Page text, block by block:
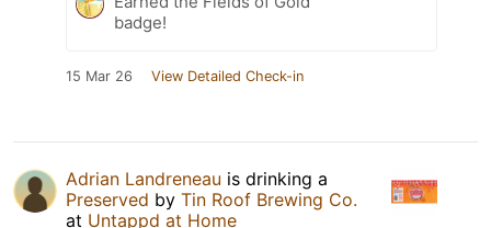
badge!
15 Mar 26 View Detailed Check-in
Adrian Landreneau is drinking a
Preserved by Tin Roof Brewing Co.
at Untappd at Home